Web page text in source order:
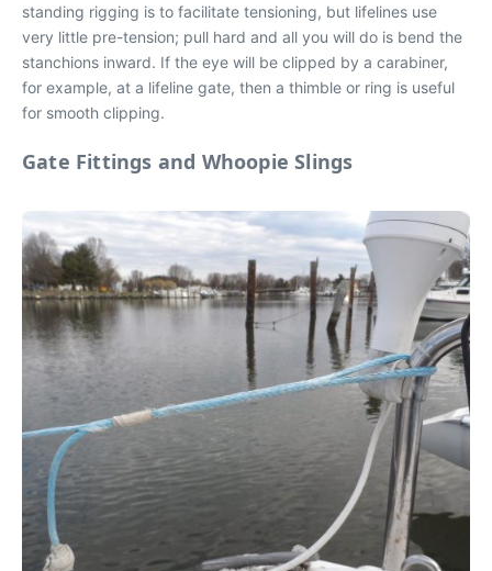
standing rigging is to facilitate tensioning, but lifelines use
very little pre-tension; pull hard and all you will do is bend the
stanchions inward. If the eye will be clipped by a carabiner,
for example, at a lifeline gate, then a thimble or ring is useful
for smooth clipping.
Gate Fittings and Whoopie Slings